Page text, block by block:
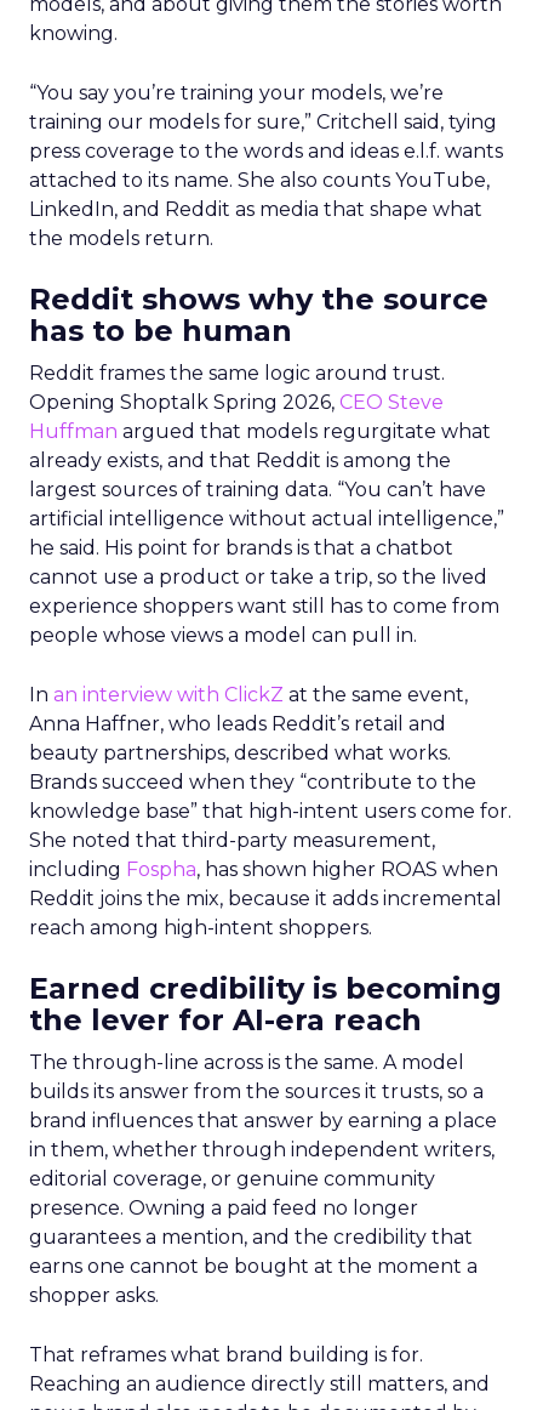
knowing.
“You say you’re training your models, we’re
training our models for sure,” Critchell said, tying
press coverage to the words and ideas e.l.f. wants
attached to its name. She also counts YouTube,
LinkedIn, and Reddit as media that shape what
the models return.
Reddit shows why the source
has to be human
Reddit frames the same logic around trust.
Opening Shoptalk Spring 2026, CEO Steve
Huffman argued that models regurgitate what
already exists, and that Reddit is among the
largest sources of training data. “You can’t have
artificial intelligence without actual intelligence,”
he said. His point for brands is that a chatbot
cannot use a product or take a trip, so the lived
experience shoppers want still has to come from
people whose views a model can pull in.
In an interview with ClickZ at the same event,
Anna Haffner, who leads Reddit’s retail and
beauty partnerships, described what works.
Brands succeed when they “contribute to the
knowledge base” that high-intent users come for.
She noted that third-party measurement,
including Fospha, has shown higher ROAS when
Reddit joins the mix, because it adds incremental
reach among high-intent shoppers.
Earned credibility is becoming
the lever for AI-era reach
The through-line across is the same. A model
builds its answer from the sources it trusts, so a
brand influences that answer by earning a place
in them, whether through independent writers,
editorial coverage, or genuine community
presence. Owning a paid feed no longer
guarantees a mention, and the credibility that
earns one cannot be bought at the moment a
shopper asks.
That reframes what brand building is for.
Reaching an audience directly still matters, and